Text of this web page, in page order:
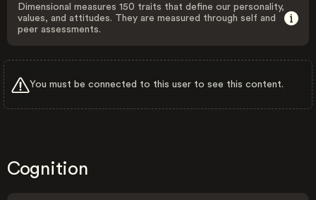
Dimensional measures 150 traits that define our personality,
values, and attitudes. They are measured through self and
peer assessments.
You must be connected to this user to see this content.
Cognition